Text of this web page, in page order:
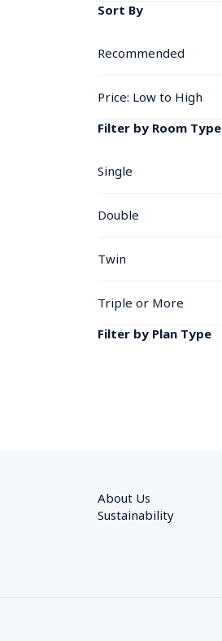
Sort By
Recommended
Price: Low to High
Filter by Room Type
Single
Double
Twin
Triple or More
Filter by Plan Type
About Us
Sustainability